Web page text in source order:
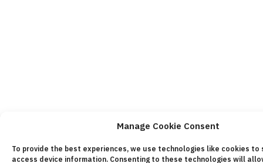
Manage Cookie Consent
To provide the best experiences, we use technologies like cookies
access device information. Consenting to these technologies will